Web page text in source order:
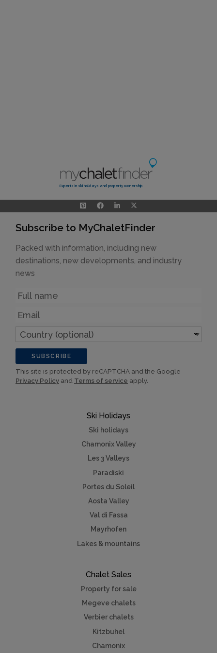
Experts in ski holidays and property ownership
Ski Holidays
Ski holidays
Chamonix Valley
Les 3 Valleys
Paradiski
Portes du Soleil
Aosta Valley
Val di Fassa
Mayrhofen
Lakes & mountains
Chalet Sales
Property for sale
Megeve chalets
Verbier chalets
Kitzbuhel
Chamonix
Subscribe to MyChaletFinder
Packed with information, including new
destinations, new developments, and industry
news
Name
Email
Country
(optional)
SUBSCRIBE
This site is protected by reCAPTCHA and the Google
Privacy Policy and Terms of service apply.